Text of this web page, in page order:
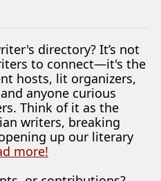
directory? It’s not
to connect—it's the
hosts, lit organizers,
anyone curious
Think of it as the
writers, breaking
up our literary
more!